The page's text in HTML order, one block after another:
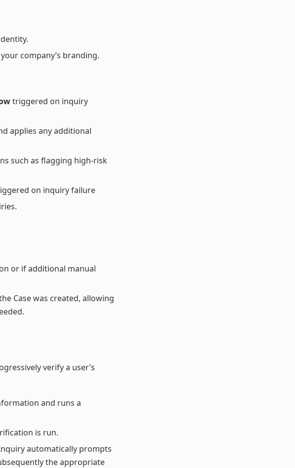
company’s branding.
triggered on inquiry
applies any additional
such as flagging high-risk
on inquiry failure
or if additional manual
Case was created, allowing
verify a user’s
and runs a
is run.
automatically prompts
the appropriate